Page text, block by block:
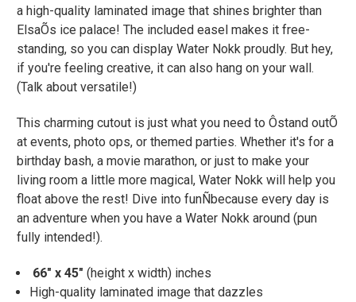
a high-quality laminated image that shines brighter than
ElsaÕs ice palace! The included easel makes it free-
standing, so you can display Water Nokk proudly. But hey,
if you're feeling creative, it can also hang on your wall.
(Talk about versatile!)
This charming cutout is just what you need to Ôstand outÕ
at events, photo ops, or themed parties. Whether it's for a
birthday bash, a movie marathon, or just to make your
living room a little more magical, Water Nokk will help you
float above the rest! Dive into funÑbecause every day is
an adventure when you have a Water Nokk around (pun
fully intended!).
66" x 45" (height x width) inches
High-quality laminated image that dazzles